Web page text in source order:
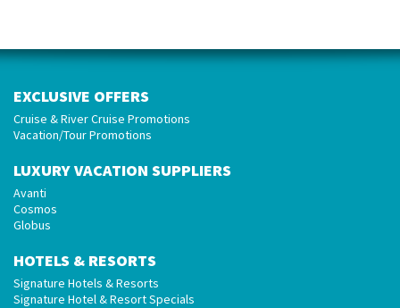
EXCLUSIVE OFFERS
Cruise & River Cruise Promotions
Vacation/Tour Promotions
LUXURY VACATION SUPPLIERS
Avanti
Cosmos
Globus
HOTELS & RESORTS
Signature Hotels & Resorts
Signature Hotel & Resort Specials